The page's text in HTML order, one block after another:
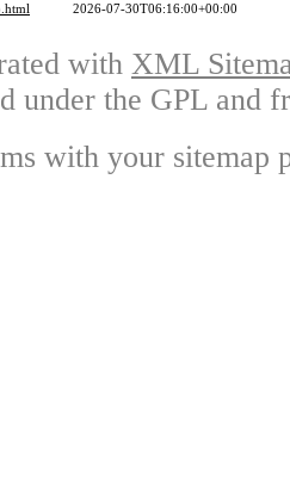
2026-07-30T06:16:00+00:00
with XML
under the GPL and
with your sitemap